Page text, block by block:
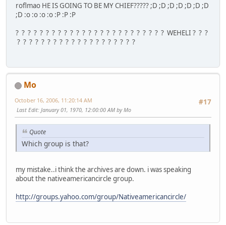
roflmao HE IS GOING TO BE MY CHIEF????? ;D ;D ;D ;D ;D ;D ;D
;D :o :o :o :o :P :P :P
? ? ? ? ? ? ? ? ? ? ? ? ? ? ? ? ? ? ? ? ? ? ? ? ? WEHELI ? ? ?
? ? ? ? ? ? ? ? ? ? ? ? ? ? ? ? ? ? ? ?
Mo
#17
October 16, 2006, 11:20:14 AM
Last Edit: January 01, 1970, 12:00:00 AM by Mo
Quote
Which group is that?
my mistake..i think the archives are down. i was speaking
about the nativeamericancircle group.
http://groups.yahoo.com/group/Nativeamericancircle/